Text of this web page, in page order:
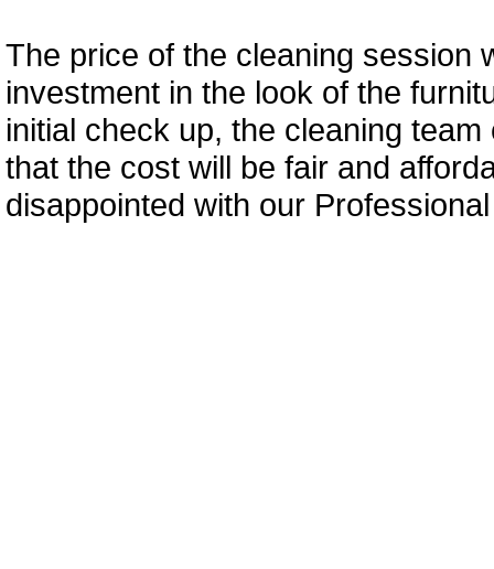
The price of the cleaning session
investment in the look of the
initial check up, the cleaning
that the cost will be fair and
disappointed with our